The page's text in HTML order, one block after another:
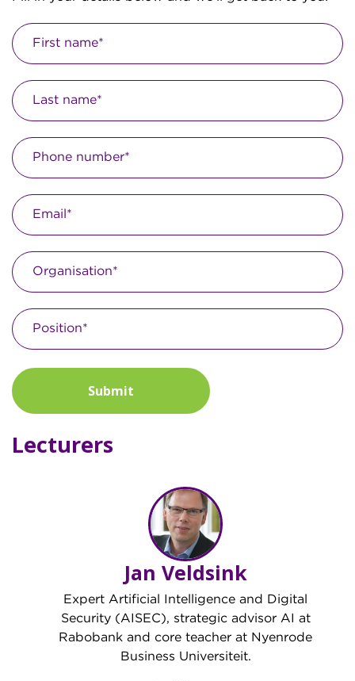
Submit
Lecturers
Jan Veldsink
Expert Artificial Intelligence and Digital
Security (AISEC), strategic advisor AI at
Rabobank and core teacher at Nyenrode
Business Universiteit.